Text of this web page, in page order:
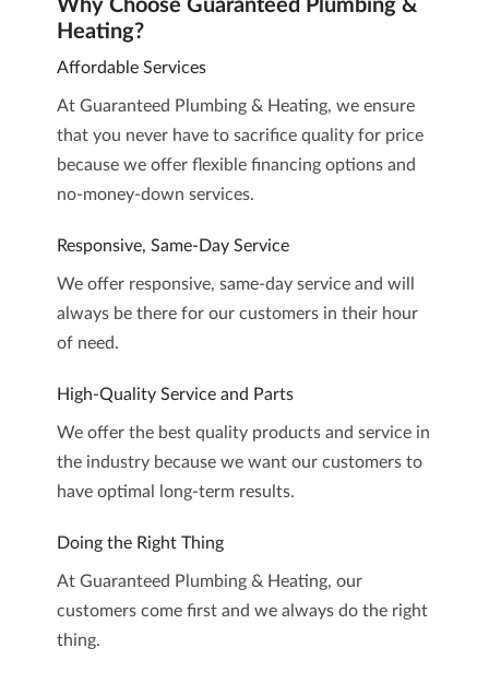
Why Choose Guaranteed Plumbing &
Heating?
Affordable Services
At Guaranteed Plumbing & Heating, we ensure
that you never have to sacrifice quality for price
because we offer flexible financing options and
no-money-down services.
Responsive, Same-Day Service
We offer responsive, same-day service and will
always be there for our customers in their hour
of need.
High-Quality Service and Parts
We offer the best quality products and service in
the industry because we want our customers to
have optimal long-term results.
Doing the Right Thing
At Guaranteed Plumbing & Heating, our
customers come first and we always do the right
thing.